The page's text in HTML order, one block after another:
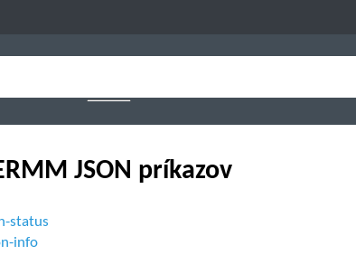
JSON príkazov
status
info